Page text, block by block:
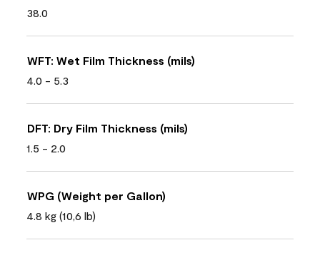
38.0
WFT: Wet Film Thickness (mils)
4.0 - 5.3
DFT: Dry Film Thickness (mils)
1.5 - 2.0
WPG (Weight per Gallon)
4.8 kg (10,6 lb)